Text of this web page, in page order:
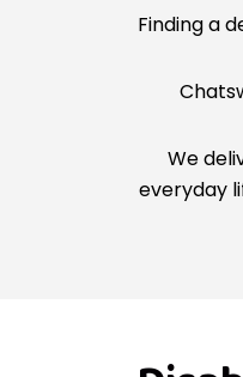
Finding a
We
everyday